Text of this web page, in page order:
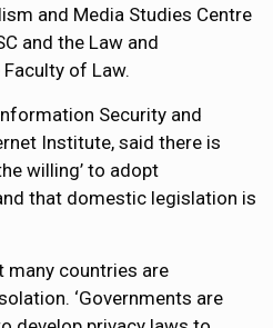
and Media Studies Centre
and the Law and
of Law.
Security and
Institute, said there is
willing’ to adopt
that domestic legislation is
many countries are
‘Governments are